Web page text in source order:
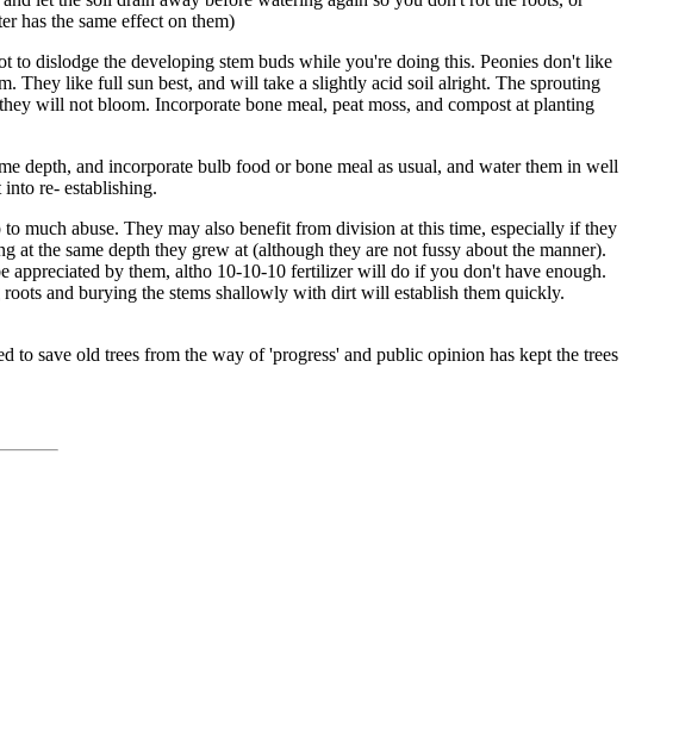
has the same effect on them)
to dislodge the developing stem buds while you're doing this. Peonies don't like
They like full sun best, and will take a slightly acid soil alright. The sprouting
will not bloom. Incorporate bone meal, peat moss, and compost at planting
depth, and incorporate bulb food or bone meal as usual, and water them in well
re- establishing.
much abuse. They may also benefit from division at this time, especially if they
at the same depth they grew at (although they are not fussy about the manner).
by them, altho 10-10-10 fertilizer will do if you don't have enough.
and burying the stems shallowly with dirt will establish them quickly.
to save old trees from the way of 'progress' and public opinion has kept the trees